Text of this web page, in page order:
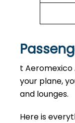
t Aeromexico
your plane,
and lounges.
Here is